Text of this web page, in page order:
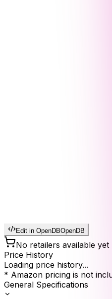
Edit in OpenDBOpenDB
No retailers available yet
Price History
Loading price history...
* Amazon pricing is not
General Specifications